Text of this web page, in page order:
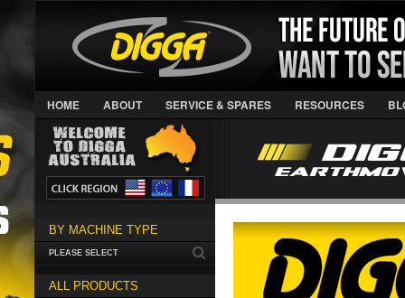
HOME ABOUT SERVICE & SPARES RESOURCES
BY MACHINE TYPE
PLEASE SELECT
ALL PRODUCTS